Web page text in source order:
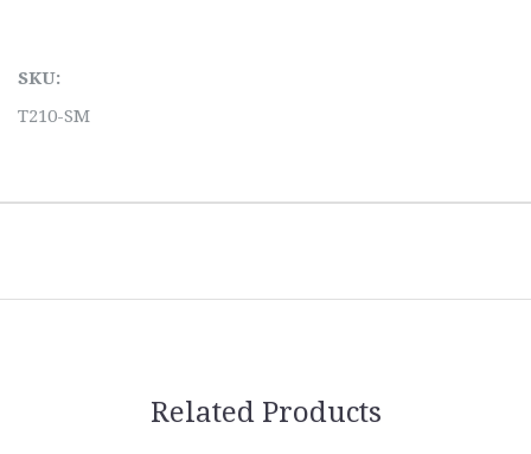
SKU:
T210-SM
Related Products